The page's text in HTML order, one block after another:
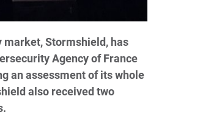
Stormshield, has
Agency of France
an assessment of its whole
also received two